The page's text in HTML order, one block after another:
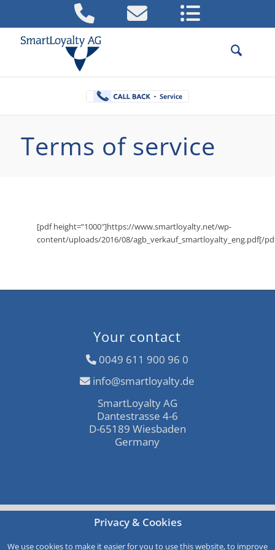
Terms of service
[pdf height=”1000″]https://www.smartloyalty.net/wp-
content/uploads/2016/08/agb_verkauf_smartloyalty_eng.pdf[/
Your contact
0049 611 900 96 0
info@smartloyalty.de
SmartLoyalty AG
Dantestrasse 4-6
D-65189 Wiesbaden
Germany
Free consultation
Call-Back
Privacy & Cookies
We use cookies to make it easier for you to use this website, to improve